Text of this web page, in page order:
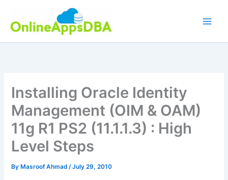
content
Installing Oracle Identity
Management (OIM & OAM)
11g R1 PS2 (11.1.1.3) : High
Level Steps
By Masroof Ahmad/July 29, 2010